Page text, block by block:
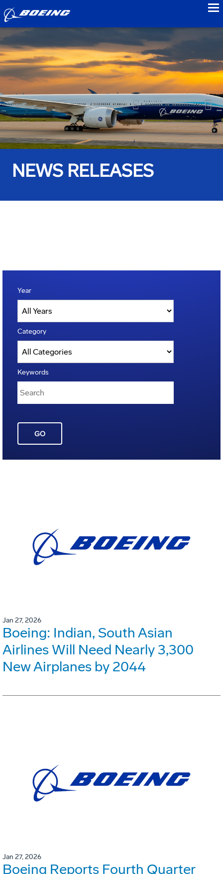
NEWS RELEASES
Year
Category
Keywords
GO
Jan 27, 2026
Boeing: Indian, South Asian
Airlines Will Need Nearly 3,300
New Airplanes by 2044
Jan 27, 2026
Boeing Reports Fourth Quarter